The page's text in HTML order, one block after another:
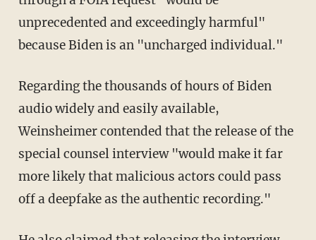
unprecedented and exceedingly harmful"
because Biden is an "uncharged individual."
Regarding the thousands of hours of Biden
audio widely and easily available,
Weinsheimer contended that the release of the
special counsel interview "would make it far
more likely that malicious actors could pass
off a deepfake as the authentic recording."